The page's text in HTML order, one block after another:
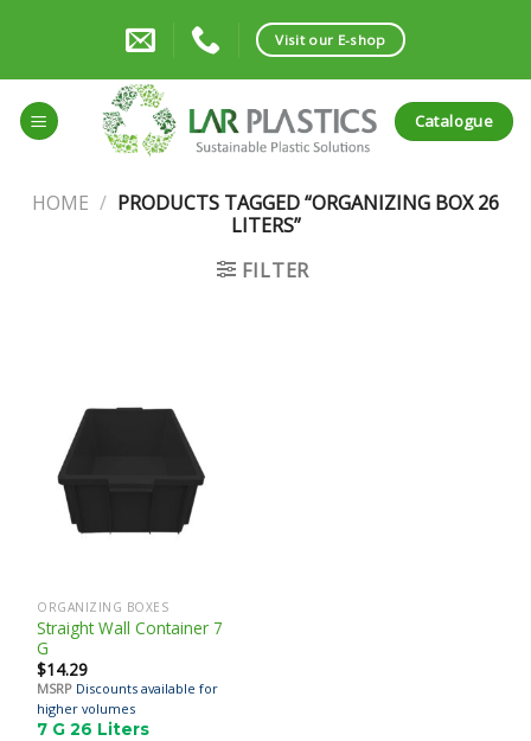
Visit our E-shop
Catalogue
HOME / PRODUCTS TAGGED “ORGANIZING BOX 26
LITERS”
FILTER
ORGANIZING BOXES
Straight Wall Container 7
G
$14.29
MSRP Discounts available for
higher volumes
7 G 26 Liters